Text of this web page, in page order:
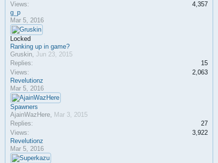
Views:
4,357
g_p
Mar 5, 2016
Locked
Ranking up in game?
Gruskin, Jun 23, 2015
Replies:
15
Views:
2,063
Revelutionz
Mar 5, 2016
Spawners
AjainWazHere, Mar 3, 2015
Replies:
27
Views:
3,922
Revelutionz
Mar 5, 2016